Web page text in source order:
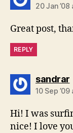
20 Jan
Great post,
REPLY
sandrar
10 Sep
Hi! I was
nice! I love